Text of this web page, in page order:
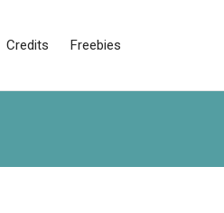
Credits Freebies